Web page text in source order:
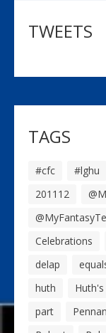
TWEETS
TAGS
#cfc #lghu
201112
Celebrations
delap
huth
Huth's
part